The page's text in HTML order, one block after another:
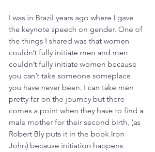
I was in Brazil years ago where I gave
the keynote speech on gender. One of
the things I shared was that women
couldn’t fully initiate men and men
couldn’t fully initiate women because
you can’t take someone someplace
you have never been. I can take men
pretty far on the journey but there
comes a point when they have to find a
male mother for their second birth, (as
Robert Bly puts it in the book Iron
John) because initiation happens